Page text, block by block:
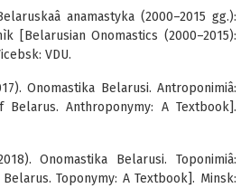
anamastyka (2000–2015 gg.):
[Belarusian Onomastics (2000–2015):
VDU.
Onomastika Belarusi. Antroponimiâ:
Belarus. Anthroponymy: A Textbook].
Onomastika Belarusi. Toponimiâ:
Toponymy: A Textbook]. Minsk: